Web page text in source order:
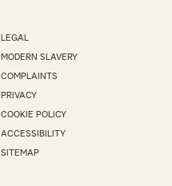
LEGAL
MODERN SLAVERY
COMPLAINTS
PRIVACY
COOKIE POLICY
ACCESSIBILITY
SITEMAP